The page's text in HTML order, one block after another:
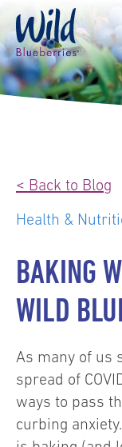
< Back to Blog
Health &
BAKING
WILD
As many of us
spread of
ways to pass
curbing